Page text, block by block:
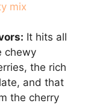
mix
It hits all
chewy
the rich
and that
the cherry